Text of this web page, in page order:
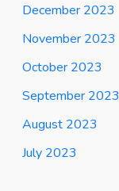
December 2023
November 2023
October 2023
September 2023
August 2023
July 2023